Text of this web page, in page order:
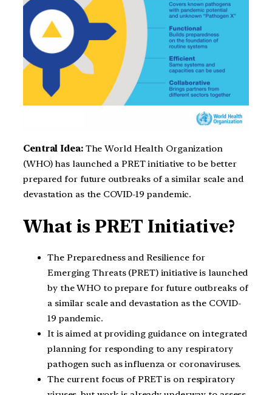
Central Idea:The World Health Organization
(WHO) has launched a PRET initiative to be better
prepared for future outbreaks of a similar scale and
devastation as the COVID-19 pandemic.
What is PRET Initiative?
The Preparedness and Resilience for
Emerging Threats (PRET) initiative is launched
by the WHO to prepare for future outbreaks of
a similar scale and devastation as the COVID-
19 pandemic.
It is aimed at providing guidance on integrated
planning for responding to any respiratory
pathogen such as influenza or coronaviruses.
The current focus of PRET is on respiratory